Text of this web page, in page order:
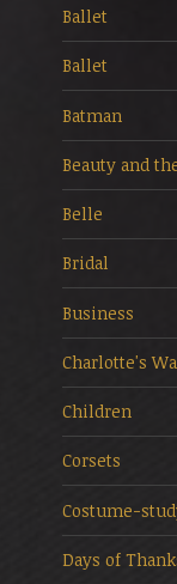
Ballet
Ballet
Batman
Beauty and
Belle
Bridal
Business
Charlotte's
Children
Corsets
Costume-
Days of